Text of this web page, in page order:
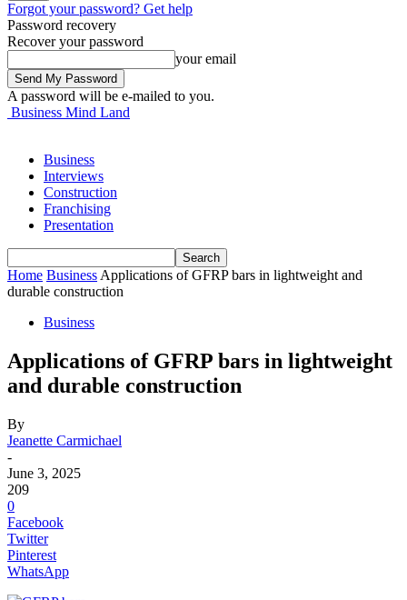
Forgot your password? Get help
Password recovery
Recover your password
your email
A password will be e-mailed to you.
Business Mind Land
Business
Interviews
Construction
Franchising
Presentation
Home Business Applications of GFRP bars in lightweight and
durable construction
Business
Applications of GFRP bars in lightweight
and durable construction
By
Jeanette Carmichael
-
June 3, 2025
209
0
Facebook
Twitter
Pinterest
WhatsApp